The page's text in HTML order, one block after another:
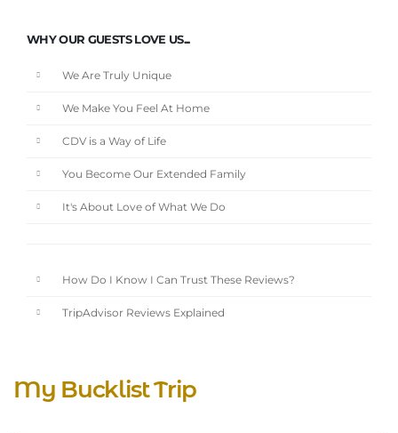
WHY OUR GUESTS LOVE US...
We Are Truly Unique
We Make You Feel At Home
CDV is a Way of Life
You Become Our Extended Family
It's About Love of What We Do
How Do I Know I Can Trust These Reviews?
TripAdvisor Reviews Explained
My Bucklist Trip